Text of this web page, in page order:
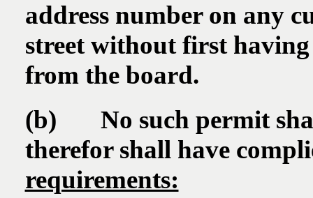
address number on any
street without first
from the board.
(b) No such permit
therefor shall have
requirements: